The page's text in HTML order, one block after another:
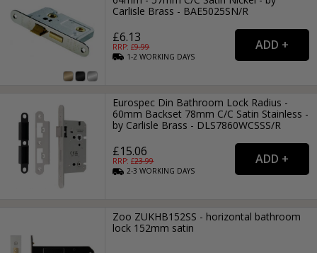
Carlisle Brass - BAE5025SN/R
£6.13
RRP: £9.99
1-2WORKING DAYS
Eurospec Din Bathroom Lock Radius -
60mm Backset 78mm C/C Satin Stainless -
by Carlisle Brass - DLS7860WCSSS/R
£15.06
RRP: £23.99
2-3WORKING DAYS
Zoo ZUKHB152SS - horizontal bathroom
lock 152mm satin